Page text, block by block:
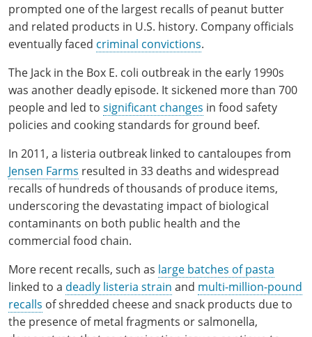
prompted one of the largest recalls of peanut butter
and related products in U.S. history. Company officials
eventually faced criminal convictions.
The Jack in the Box E. coli outbreak in the early 1990s
was another deadly episode. It sickened more than 700
people and led to significant changes in food safety
policies and cooking standards for ground beef.
In 2011, a listeria outbreak linked to cantaloupes from
Jensen Farms resulted in 33 deaths and widespread
recalls of hundreds of thousands of produce items,
underscoring the devastating impact of biological
contaminants on both public health and the
commercial food chain.
More recent recalls, such as large batches of pasta
linked to a deadly listeria strain and multi-million-pound
recalls of shredded cheese and snack products due to
the presence of metal fragments or salmonella,